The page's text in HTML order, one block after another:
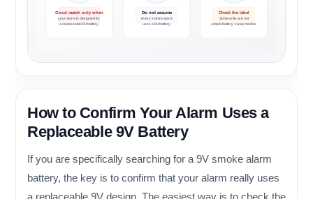
Good match only when
your alarm is designed for
a replaceable 9V battery
Do not assume
every smoke alarm
uses a 9V battery
Check the label
Some units are not
simple battery-swap models
How to Confirm Your Alarm Uses a
Replaceable 9V Battery
If you are specifically searching for a 9V smoke alarm
battery, the key is to confirm that your alarm really uses